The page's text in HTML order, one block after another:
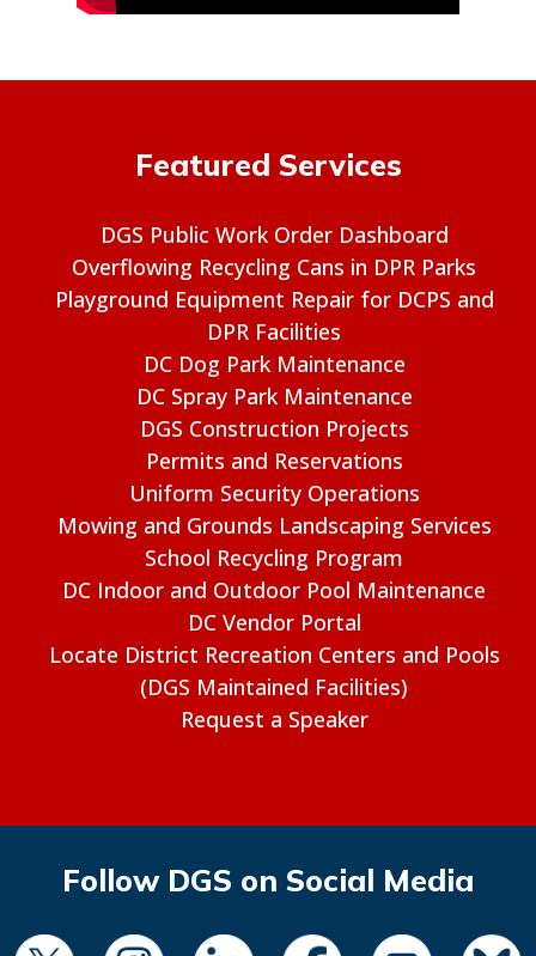
Featured Services
DGS Public Work Order Dashboard
Overflowing Recycling Cans in DPR Parks
Playground Equipment Repair for DCPS and
DPR Facilities
DC Dog Park Maintenance
DC Spray Park Maintenance
DGS Construction Projects
Permits and Reservations
Uniform Security Operations
Mowing and Grounds Landscaping Services
School Recycling Program
DC Indoor and Outdoor Pool Maintenance
DC Vendor Portal
Locate District Recreation Centers and Pools
(DGS Maintained Facilities)
Request a Speaker
Follow DGS on Social Media